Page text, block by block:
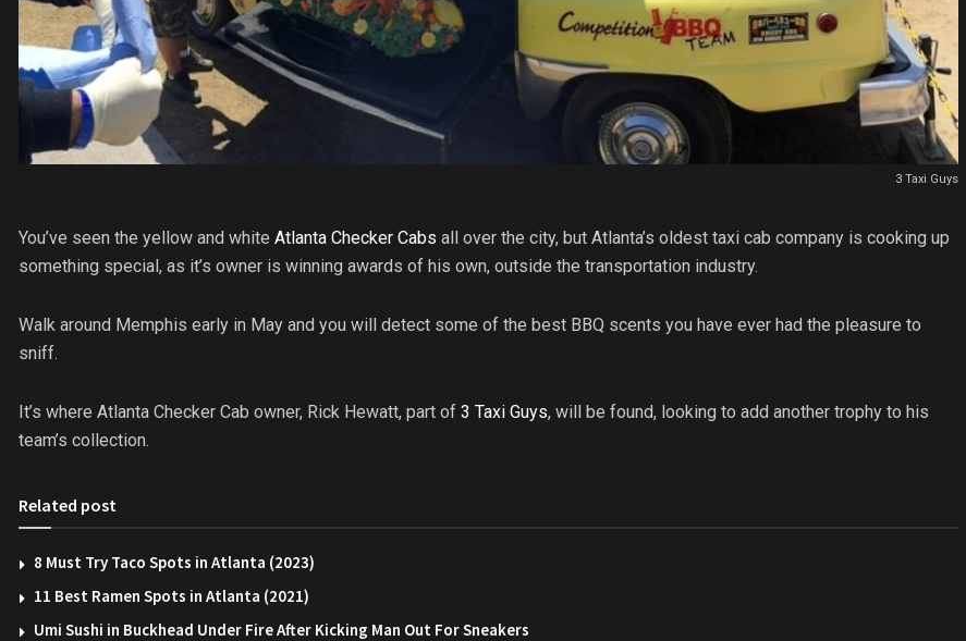
3 Taxi Guys
You’ve seen the yellow and white Atlanta Checker Cabs all over the city, but Atlanta’s oldest taxi cab company is cooking up
something special, as it’s owner is winning awards of his own, outside the transportation industry.
Walk around Memphis early in May and you will detect some of the best BBQ scents you have ever had the pleasure to
sniff.
It’s where Atlanta Checker Cab owner, Rick Hewatt, part of 3 Taxi Guys, will be found, looking to add another trophy to his
team’s collection.
Related post
8 Must Try Taco Spots in Atlanta (2023)
11 Best Ramen Spots in Atlanta (2021)
Umi Sushi in Buckhead Under Fire After Kicking Man Out For Sneakers